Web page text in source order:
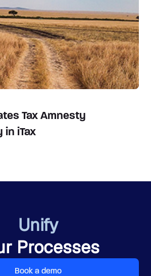
Tax Amnesty
in iTax
Unify
Processes
Book a demo